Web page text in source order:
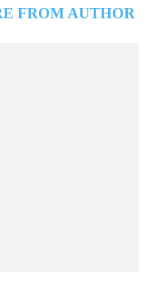
FROM AUTHOR